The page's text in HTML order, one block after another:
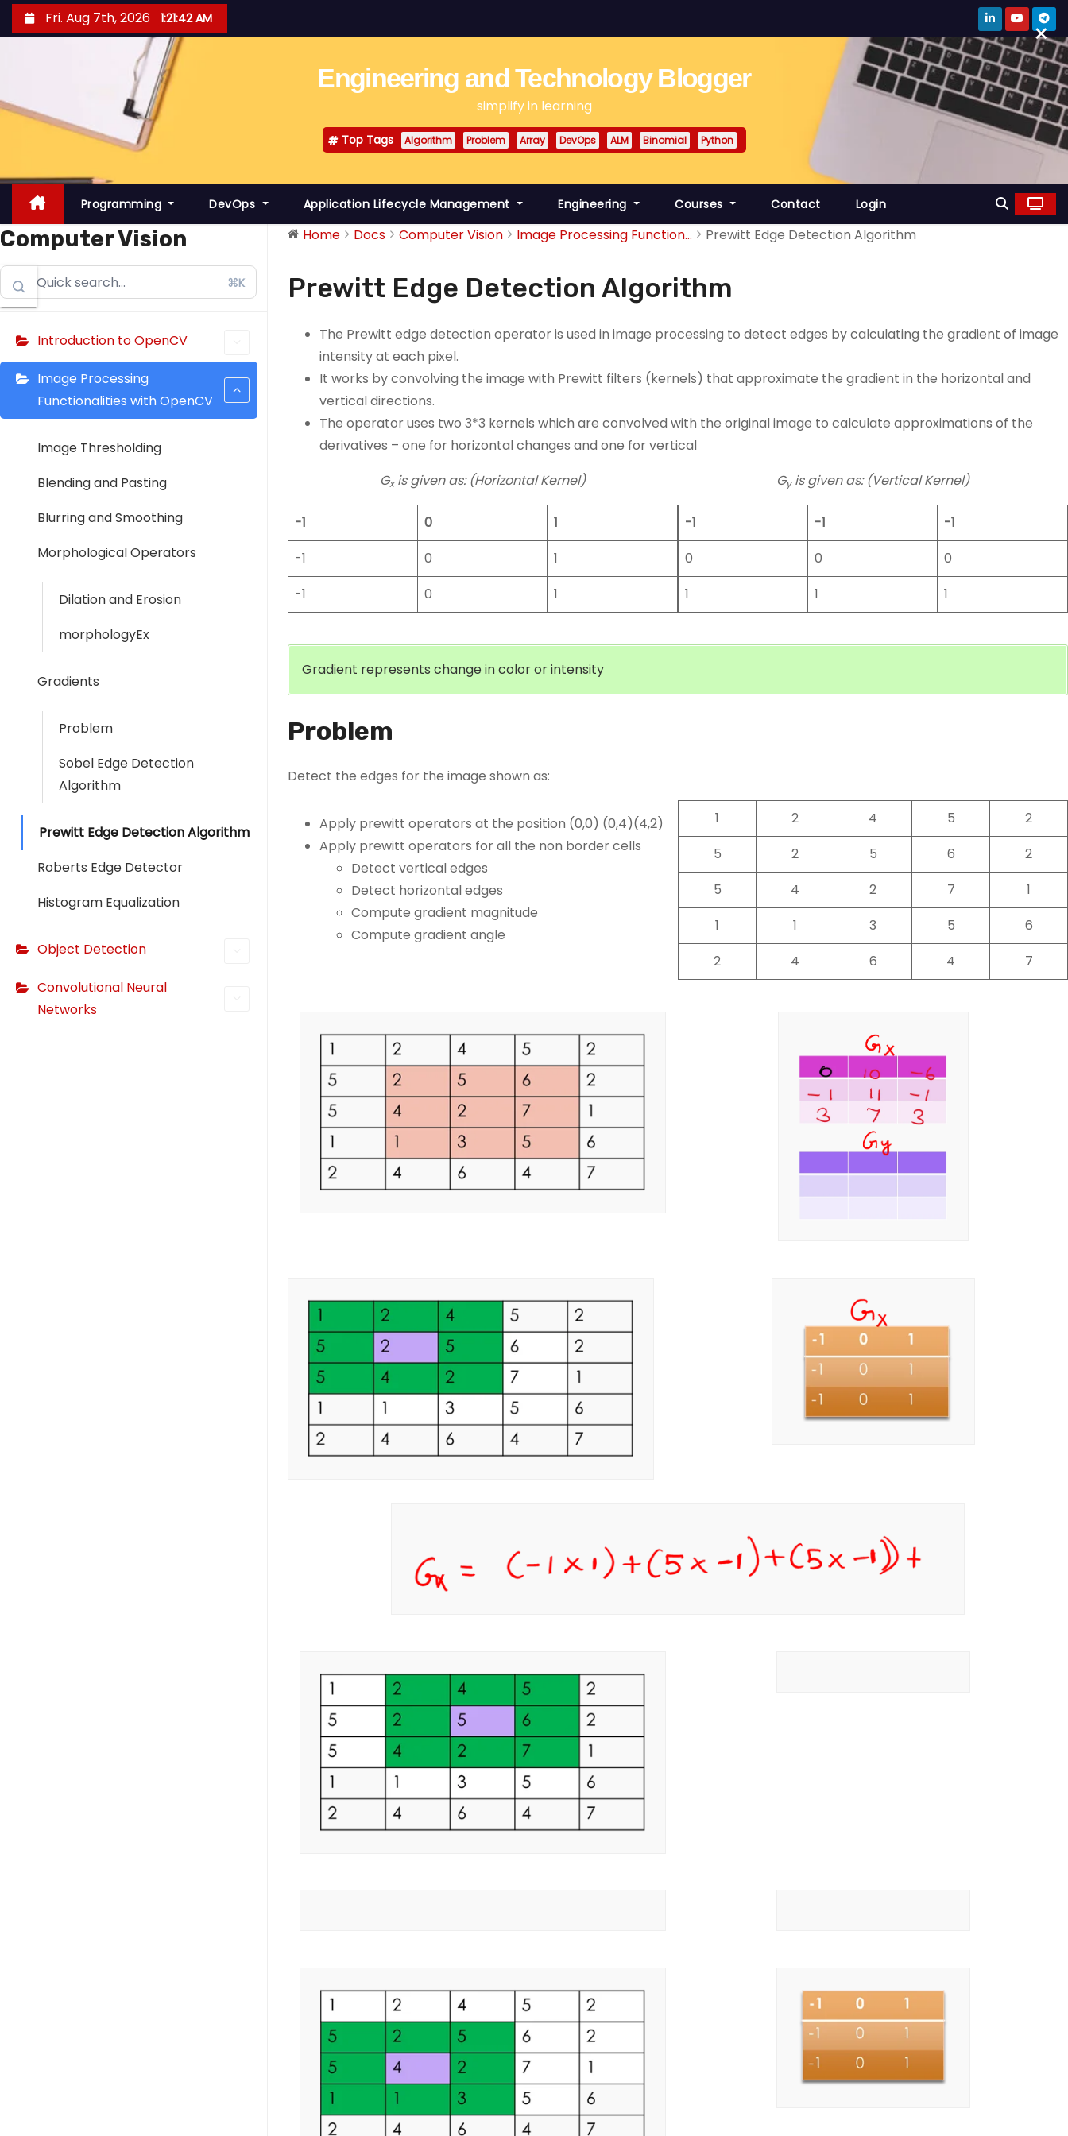
k
t
n
e
Fri. Aug 7th, 2026 1:21:43 AM
Engineering and Technology Blogger
simplify in learning
Top Tags Algorithm Problem Array DevOps ALM Binomial Python
Programming DevOps Application Lifecycle Management Engineering Courses Contact Login
Computer Vision
⌘K
Introduction to OpenCV
Image Processing
Functionalities with OpenCV
Image Thresholding
Blending and Pasting
Blurring and Smoothing
Morphological Operators
Dilation and Erosion
morphologyEx
Gradients
Problem
Sobel Edge Detection
Algorithm
Prewitt Edge Detection Algorithm
Roberts Edge Detector
Histogram Equalization
Object Detection
Convolutional Neural
Networks
Home Docs Computer Vision Image Processing Function... Prewitt Edge Detection Algorithm
Prewitt Edge Detection Algorithm
The Prewitt edge detection operator is used in image processing to detect edges by calculating the gradient of image
intensity at each pixel.
It works by convolving the image with Prewitt filters (kernels) that approximate the gradient in the horizontal and
vertical directions.
The operator uses two 3*3 kernels which are convolved with the original image to calculate approximations of the
derivatives – one for horizontal changes and one for vertical
Gxis given as: (Horizontal Kernel)
-1 0
1
-1
0
1
-1
0 1
Gyis given as: (Vertical Kernel)
-1 -1
-1
0
0
0
1
1 1
Gradient represents change in color or intensity
Problem
Detect the edges for the image shown as:
Apply prewitt operators at the position (0,0) (0,4)(4,2)
Apply prewitt operators for all the non border cells
Detect vertical edges
Detect horizontal edges
Compute gradient magnitude
Compute gradient angle
1 2 4 5
2
5
2 5 6
2
5
4 2 7
1
1
1 3 5
6
2
4 6 4 7
×